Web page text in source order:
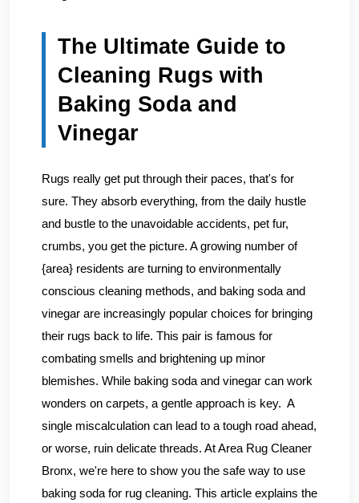
The Ultimate Guide to
Cleaning Rugs with
Baking Soda and
Vinegar
Rugs really get put through their paces, that's for
sure. They absorb everything, from the daily hustle
and bustle to the unavoidable accidents, pet fur,
crumbs, you get the picture. A growing number of
{area} residents are turning to environmentally
conscious cleaning methods, and baking soda and
vinegar are increasingly popular choices for bringing
their rugs back to life. This pair is famous for
combating smells and brightening up minor
blemishes. While baking soda and vinegar can work
wonders on carpets, a gentle approach is key. A
single miscalculation can lead to a tough road ahead,
or worse, ruin delicate threads. At Area Rug Cleaner
Bronx, we're here to show you the safe way to use
baking soda for rug cleaning. This article explains the